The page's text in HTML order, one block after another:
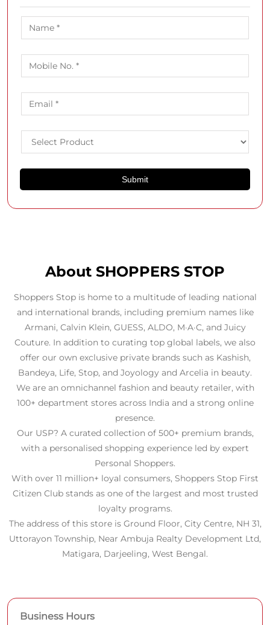
About SHOPPERS STOP
Shoppers Stop is home to a multitude of leading national
and international brands, including premium names like
Armani, Calvin Klein, GUESS, ALDO, M·A·C, and Juicy
Couture. In addition to curating top global labels, we also
offer our own exclusive private brands such as Kashish,
Bandeya, Life, Stop, and Joyology and Arcelia in beauty.
We are an omnichannel fashion and beauty retailer, with
100+ department stores across India and a strong online
presence.
Our USP? A curated collection of 500+ premium brands,
with a personalised shopping experience led by expert
Personal Shoppers.
With over 11 million+ loyal consumers, Shoppers Stop First
Citizen Club stands as one of the largest and most trusted
loyalty programs.
The address of this store is Ground Floor, City Centre, NH 31,
Uttorayon Township, Near Ambuja Realty Development Ltd,
Matigara, Darjeeling, West Bengal.
Business Hours